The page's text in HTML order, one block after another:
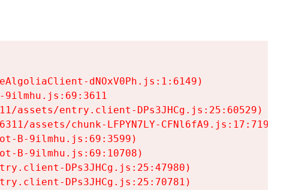
dNOxV0Ph.js:1:6149)
9ilmhu.js:69:3611
assets/entry.client-DPs3JHCg.js:25:60529)
assets/chunk-LFPYN7LY-CFNl6fA9.js:17:7197)
B-9ilmhu.js:69:3599)
B-9ilmhu.js:69:10708)
DPs3JHCg.js:25:47980)
DPs3JHCg.js:25:70781)